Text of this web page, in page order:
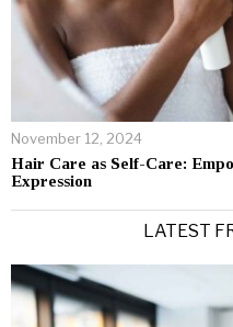
November 12, 2024
Hair Care as Self-Care:
Expression
LATEST